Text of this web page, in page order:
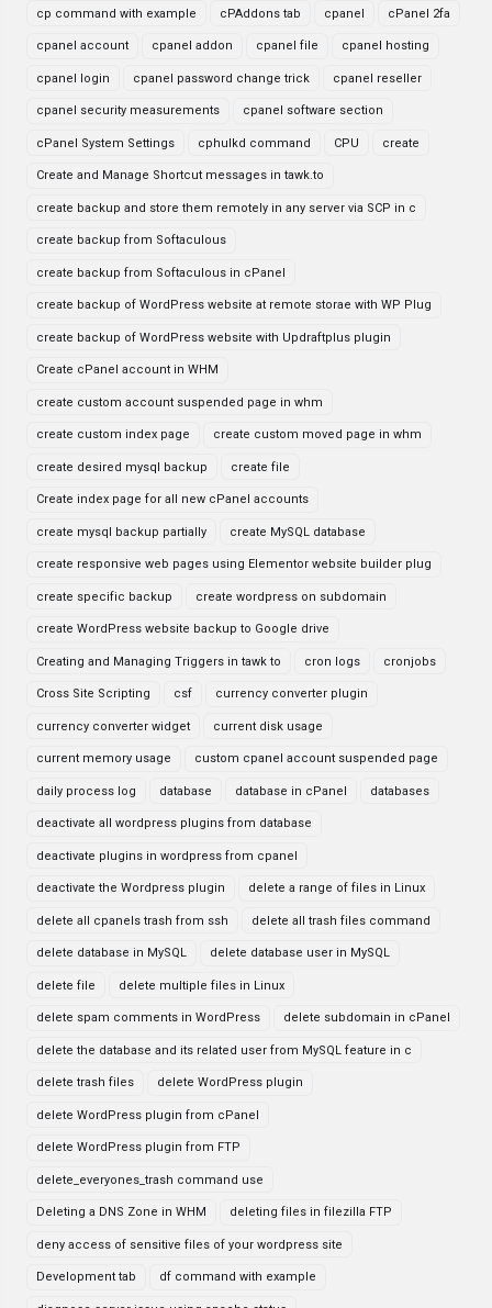
cp command with example cPAddons tab cpanel cPanel 2fa
cpanel account cpanel addon cpanel file cpanel hosting
cpanel login cpanel password change trick cpanel reseller
cpanel security measurements cpanel software section
cPanel System Settings cphulkd command CPU create
Create and Manage Shortcut messages in tawk.to
create backup and store them remotely in any server via SCP in c
create backup from Softaculous
create backup from Softaculous in cPanel
create backup of WordPress website at remote storae with WP Plug
create backup of WordPress website with Updraftplus plugin
Create cPanel account in WHM
create custom account suspended page in whm
create custom index page create custom moved page in whm
create desired mysql backup create file
Create index page for all new cPanel accounts
create mysql backup partially create MySQL database
create responsive web pages using Elementor website builder plug
create specific backup create wordpress on subdomain
create WordPress website backup to Google drive
Creating and Managing Triggers in tawk to cron logs cronjobs
Cross Site Scripting csf currency converter plugin
currency converter widget current disk usage
current memory usage custom cpanel account suspended page
daily process log database database in cPanel databases
deactivate all wordpress plugins from database
deactivate plugins in wordpress from cpanel
deactivate the Wordpress plugin delete a range of files in Linux
delete all cpanels trash from ssh delete all trash files command
delete database in MySQL delete database user in MySQL
delete file delete multiple files in Linux
delete spam comments in WordPress delete subdomain in cPanel
delete the database and its related user from MySQL feature in c
delete trash files delete WordPress plugin
delete WordPress plugin from cPanel
delete WordPress plugin from FTP
delete_everyones_trash command use
Deleting a DNS Zone in WHM deleting files in filezilla FTP
deny access of sensitive files of your wordpress site
Development tab df command with example